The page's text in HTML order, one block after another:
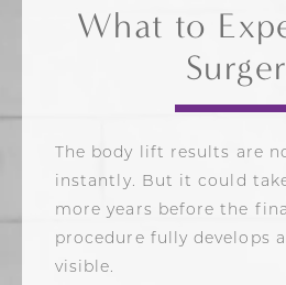
What to
The body lift results are
instantly. But it could
more years before the
procedure fully develops
visible.